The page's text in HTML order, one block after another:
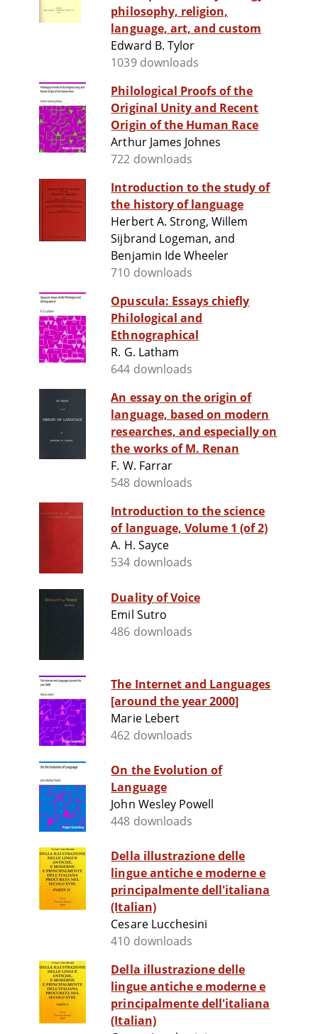
philosophy, religion,
language, art, and custom
Edward B. Tylor
1039 downloads
Philological Proofs of the
Original Unity and Recent
Origin of the Human Race
Arthur James Johnes
722 downloads
Introduction to the study of
the history of language
Herbert A. Strong, Willem
Sijbrand Logeman, and
Benjamin Ide Wheeler
710 downloads
Opuscula: Essays chiefly
Philological and
Ethnographical
R. G. Latham
644 downloads
An essay on the origin of
language, based on modern
researches, and especially on
the works of M. Renan
F. W. Farrar
548 downloads
Introduction to the science
of language, Volume 1 (of 2)
A. H. Sayce
534 downloads
Duality of Voice
Emil Sutro
486 downloads
The Internet and Languages
[around the year 2000]
Marie Lebert
462 downloads
On the Evolution of
Language
John Wesley Powell
448 downloads
Della illustrazione delle
lingue antiche e moderne e
principalmente dell'italiana
(Italian)
Cesare Lucchesini
410 downloads
Della illustrazione delle
lingue antiche e moderne e
principalmente dell'italiana
(Italian)